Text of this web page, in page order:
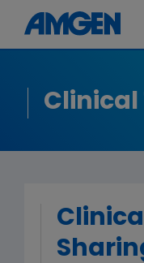
Clinical